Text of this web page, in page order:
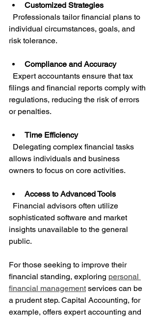
Customized Strategies
individual circumstances, goals, and
risk tolerance.
Compliance and Accuracy
filings and financial reports comply with
regulations, reducing the risk of errors
or penalties.
Time Efficiency
allows individuals and business
owners to focus on core activities.
Access to Advanced Tools
sophisticated software and market
insights unavailable to the general
public.
For those seeking to improve their
financial standing, exploring personal
financial management services can be
a prudent step. Capital Accounting, for
example, offers expert accounting and